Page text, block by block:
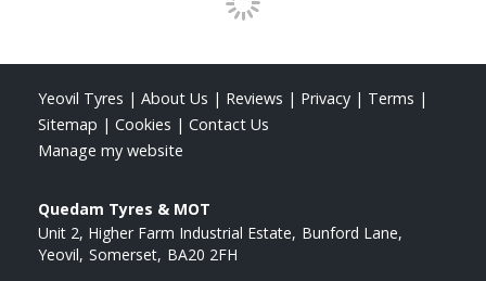
Yeovil Tyres | About Us | Reviews | Privacy | Terms |
Sitemap | Cookies | Contact Us
Manage my website
Quedam Tyres & MOT
Unit 2, Higher Farm Industrial Estate Bunford Lane
Yeovil Somerset BA20 2FH